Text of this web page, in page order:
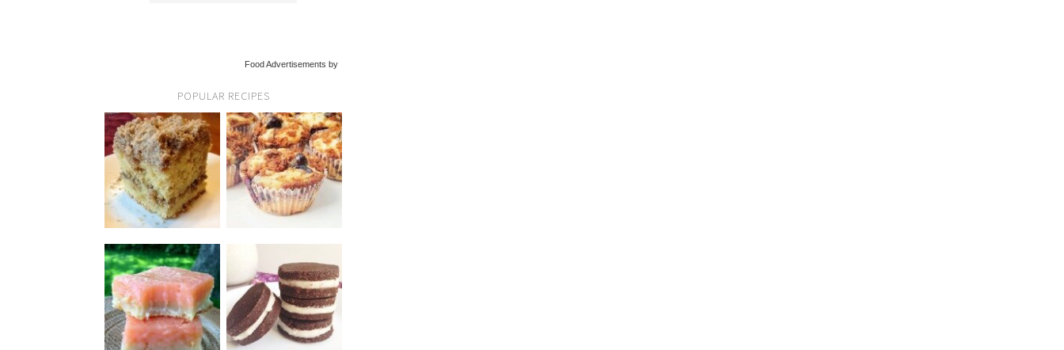
Food Advertisements by
POPULAR RECIPES